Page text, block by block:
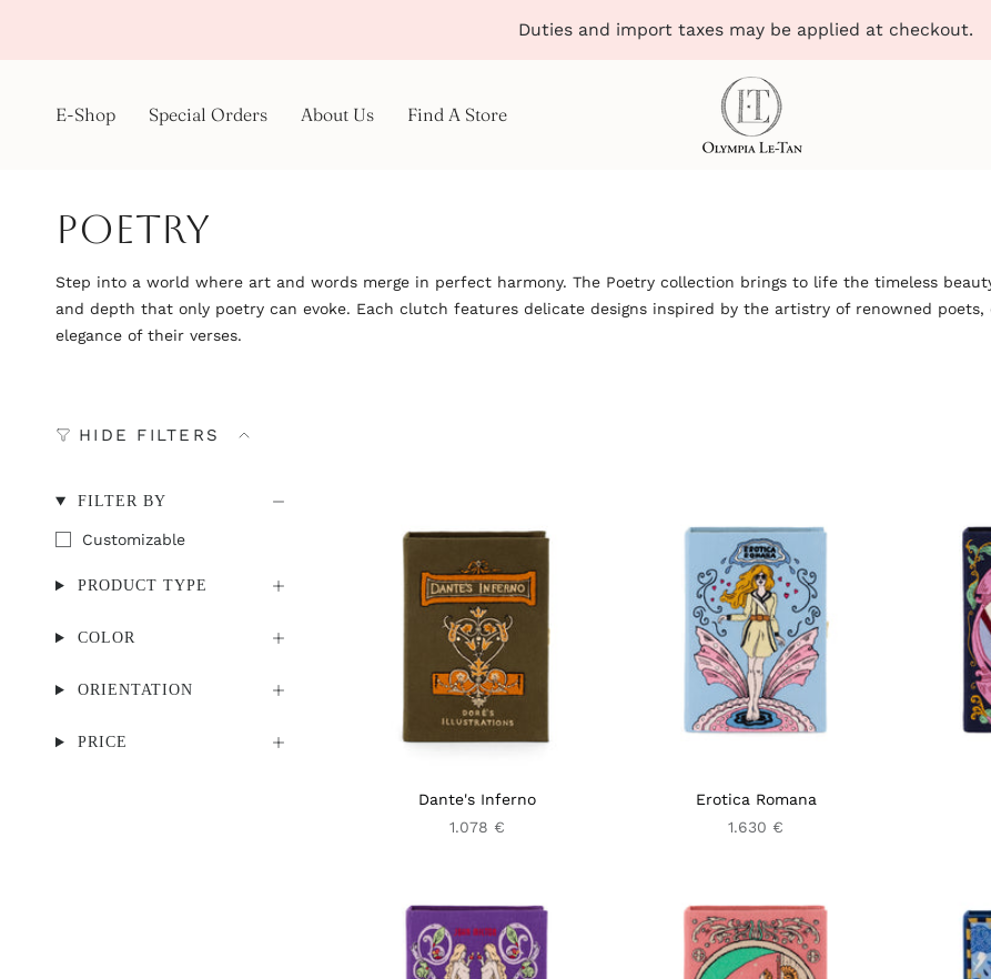
Duties and import taxes may be applied at checkout.
E-Shop Special Orders About Us Find A Store
Poetry
Step into a world where art and words merge in perfect harmony. The Poetry collection brings to life the timeless
and depth that only poetry can evoke. Each clutch features delicate designs inspired by the artistry of renowned
elegance of their verses.
HIDE FILTERS
FILTER BY
Customizable
PRODUCT TYPE
COLOR
ORIENTATION
PRICE
Dante's Inferno
1.078 €
Erotica Romana
1.630 €